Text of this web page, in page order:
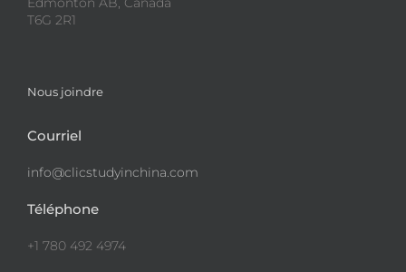
T6G 2R1
Nous joindre
Courriel
info@clicstudyinchina.com
Téléphone
+1 780 492 4974